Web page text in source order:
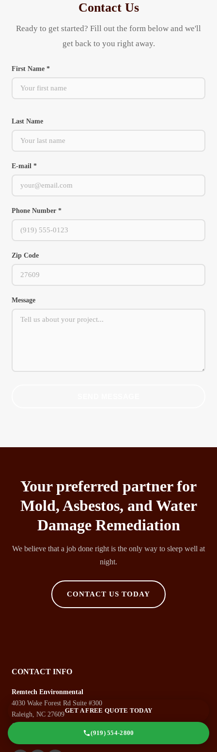
Contact Us
Ready to get started? Fill out the form below and we'll
get back to you right away.
First Name *
Last Name
E-mail *
Phone Number *
Zip Code
Message
Your preferred partner for
Mold, Asbestos, and Water
Damage Remediation
We believe that a job done right is the only way to sleep well at
night.
CONTACT US TODAY
CONTACT INFO
Remtech Environmental
4030 Wake Forest Rd Suite #300
Raleigh, NC 27609
(919) 554-2800
Monday-Friday: 8:00 AM - 5:00 PM
GET A FREE QUOTE TODAY
(919) 554-2800